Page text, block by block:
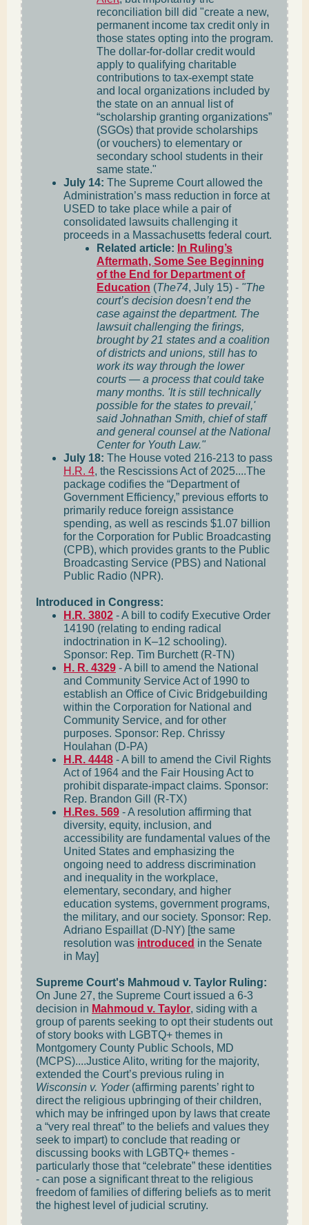
reconciliation bill did "create a new,
permanent income tax credit only in
those states opting into the program.
The dollar-for-dollar credit would
apply to qualifying charitable
contributions to tax-exempt state
and local organizations included by
the state on an annual list of
“scholarship granting organizations”
(SGOs) that provide scholarships
(or vouchers) to elementary or
secondary school students in their
same state."
July 14: The Supreme Court allowed the
Administration’s mass reduction in force at
USED to take place while a pair of
consolidated lawsuits challenging it
proceeds in a Massachusetts federal court.
Related article: In Ruling’s
Aftermath, Some See Beginning
of the End for Department of
Education (The74, July 15) - "The
court’s decision doesn’t end the
case against the department. The
lawsuit challenging the firings,
brought by 21 states and a coalition
of districts and unions, still has to
work its way through the lower
courts — a process that could take
many months. 'It is still technically
possible for the states to prevail,'
said Johnathan Smith, chief of staff
and general counsel at the National
Center for Youth Law."
July 18: The House voted 216-213 to pass
H.R. 4, the Rescissions Act of 2025....The
package codifies the “Department of
Government Efficiency,” previous efforts to
primarily reduce foreign assistance
spending, as well as rescinds $1.07 billion
for the Corporation for Public Broadcasting
(CPB), which provides grants to the Public
Broadcasting Service (PBS) and National
Public Radio (NPR).
Introduced in Congress:
H.R. 3802 - A bill to codify Executive Order
14190 (relating to ending radical
indoctrination in K–12 schooling).
Sponsor: Rep. Tim Burchett (R-TN)
H. R. 4329 - A bill to amend the National
and Community Service Act of 1990 to
establish an Office of Civic Bridgebuilding
within the Corporation for National and
Community Service, and for other
purposes. Sponsor: Rep. Chrissy
Houlahan (D-PA)
H.R. 4448 - A bill to amend the Civil Rights
Act of 1964 and the Fair Housing Act to
prohibit disparate-impact claims. Sponsor:
Rep. Brandon Gill (R-TX)
H.Res. 569 - A resolution affirming that
diversity, equity, inclusion, and
accessibility are fundamental values of the
United States and emphasizing the
ongoing need to address discrimination
and inequality in the workplace,
elementary, secondary, and higher
education systems, government programs,
the military, and our society. Sponsor: Rep.
Adriano Espaillat (D-NY) [the same
resolution was introduced in the Senate
in May]
Supreme Court's Mahmoud v. Taylor Ruling:
On June 27, the Supreme Court issued a 6-3
decision in Mahmoud v. Taylor, siding with a
group of parents seeking to opt their students out
of story books with LGBTQ+ themes in
Montgomery County Public Schools, MD
(MCPS)....Justice Alito, writing for the majority,
extended the Court’s previous ruling in
Wisconsin v. Yoder(affirming parents’ right to
direct the religious upbringing of their children,
which may be infringed upon by laws that create
a “very real threat” to the beliefs and values they
seek to impart) to conclude that reading or
discussing books with LGBTQ+ themes -
particularly those that “celebrate” these identities
- can pose a significant threat to the religious
freedom of families of differing beliefs as to merit
the highest level of judicial scrutiny.